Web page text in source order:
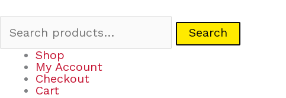
Search
Shop
My Account
Checkout
Cart